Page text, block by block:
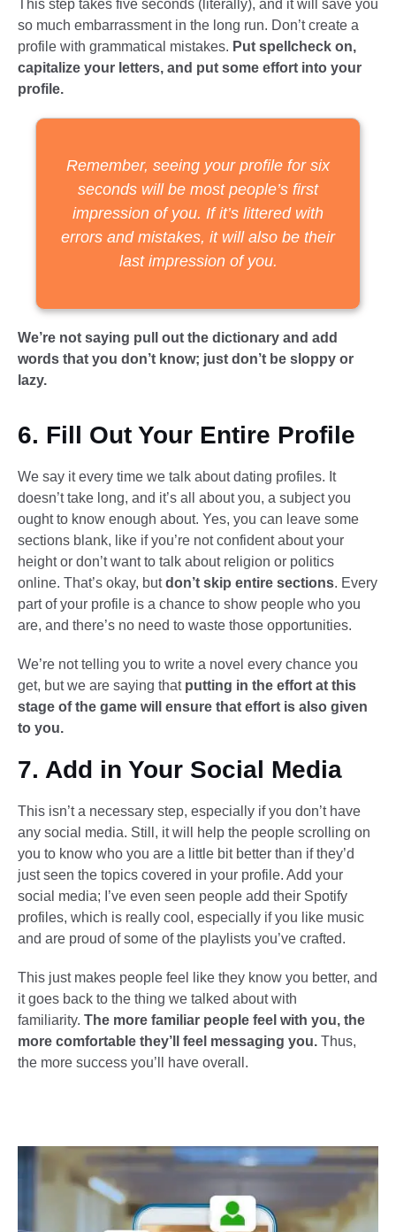
This step takes five seconds (literally), and it will save you
so much embarrassment in the long run. Don’t create a
profile with grammatical mistakes. Put spellcheck on,
capitalize your letters, and put some effort into your
profile.
Remember, seeing your profile for six
seconds will be most people’s first
impression of you. If it’s littered with
errors and mistakes, it will also be their
last impression of you.
We’re not saying pull out the dictionary and add
words that you don’t know; just don’t be sloppy or
lazy.
6. Fill Out Your Entire Profile
We say it every time we talk about dating profiles. It
doesn’t take long, and it’s all about you, a subject you
ought to know enough about. Yes, you can leave some
sections blank, like if you’re not confident about your
height or don’t want to talk about religion or politics
online. That’s okay, butdon’t skip entire sections. Every
part of your profile is a chance to show people who you
are, and there’s no need to waste those opportunities.
We’re not telling you to write a novel every chance you
get, but we are saying that putting in the effort at this
stage of the game will ensure that effort is also given
to you.
7. Add in Your Social Media
This isn’t a necessary step, especially if you don’t have
any social media. Still, it will help the people scrolling on
you to know who you are a little bit better than if they’d
just seen the topics covered in your profile. Add your
social media; I’ve even seen people add their Spotify
profiles, which is really cool, especially if you like music
and are proud of some of the playlists you’ve crafted.
This just makes people feel like they know you better, and
it goes back to the thing we talked about with
familiarity. The more familiar people feel with you, the
more comfortable they’ll feel messaging you. Thus,
the more success you’ll have overall.